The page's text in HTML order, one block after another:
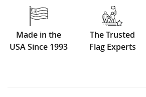
100% Made in USA
This shows that this family has 1
deployed and/or in service
Made in the
USA Since 1993
The Trusted
Flag Experts